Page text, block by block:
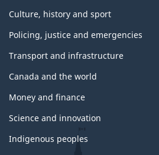
Culture, history and sport
Policing, justice and emergencies
Transport and infrastructure
Canada and the world
Money and finance
Science and innovation
Indigenous peoples